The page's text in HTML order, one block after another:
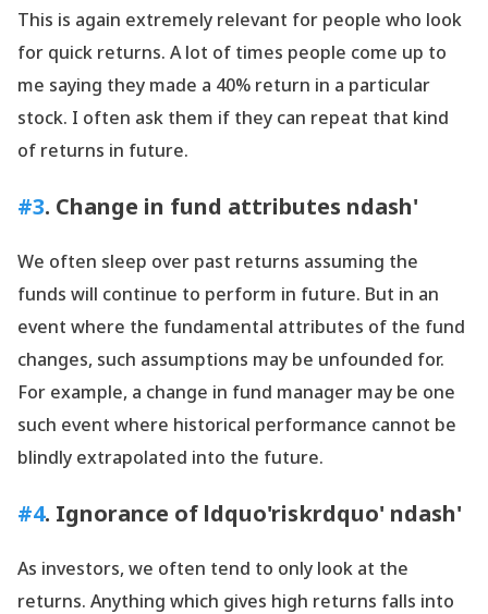
This is again extremely relevant for people who look
for quick returns. A lot of times people come up to
me saying they made a 40% return in a particular
stock. I often ask them if they can repeat that kind
of returns in future.
#3. Change in fund attributes ndash'
We often sleep over past returns assuming the
funds will continue to perform in future. But in an
event where the fundamental attributes of the fund
changes, such assumptions may be unfounded for.
For example, a change in fund manager may be one
such event where historical performance cannot be
blindly extrapolated into the future.
#4. Ignorance of ldquo'riskrdquo' ndash'
As investors, we often tend to only look at the
returns. Anything which gives high returns falls into